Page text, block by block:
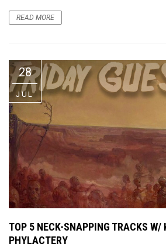
READ MORE
28
JUL
TOP 5 NECK-SNAPPING TRACKS W/
PHYLACTERY